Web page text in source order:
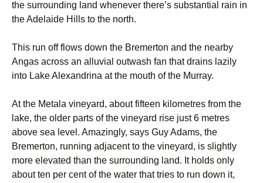
the surrounding land whenever there’s substantial rain in
the Adelaide Hills to the north.
This run off flows down the Bremerton and the nearby
Angas across an alluvial outwash fan that drains lazily
into Lake Alexandrina at the mouth of the Murray.
At the Metala vineyard, about fifteen kilometres from the
lake, the older parts of the vineyard rise just 6 metres
above sea level. Amazingly, says Guy Adams, the
Bremerton, running adjacent to the vineyard, is slightly
more elevated than the surrounding land. It holds only
about ten per cent of the water that tries to run down it,